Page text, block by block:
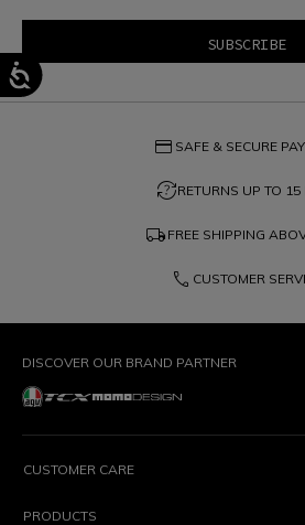
credit_card SAFE & SECURE
question_exchangeRETURNS UP TO 15
local_shipping FREE SHIPPING
phone CUSTOMER
DISCOVER OUR BRAND PARTNER
CUSTOMER CARE
PRODUCTS